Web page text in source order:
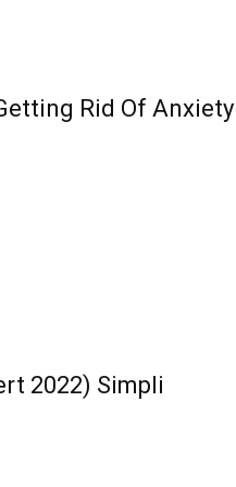
Rid Of Anxiety
2022) Simpli